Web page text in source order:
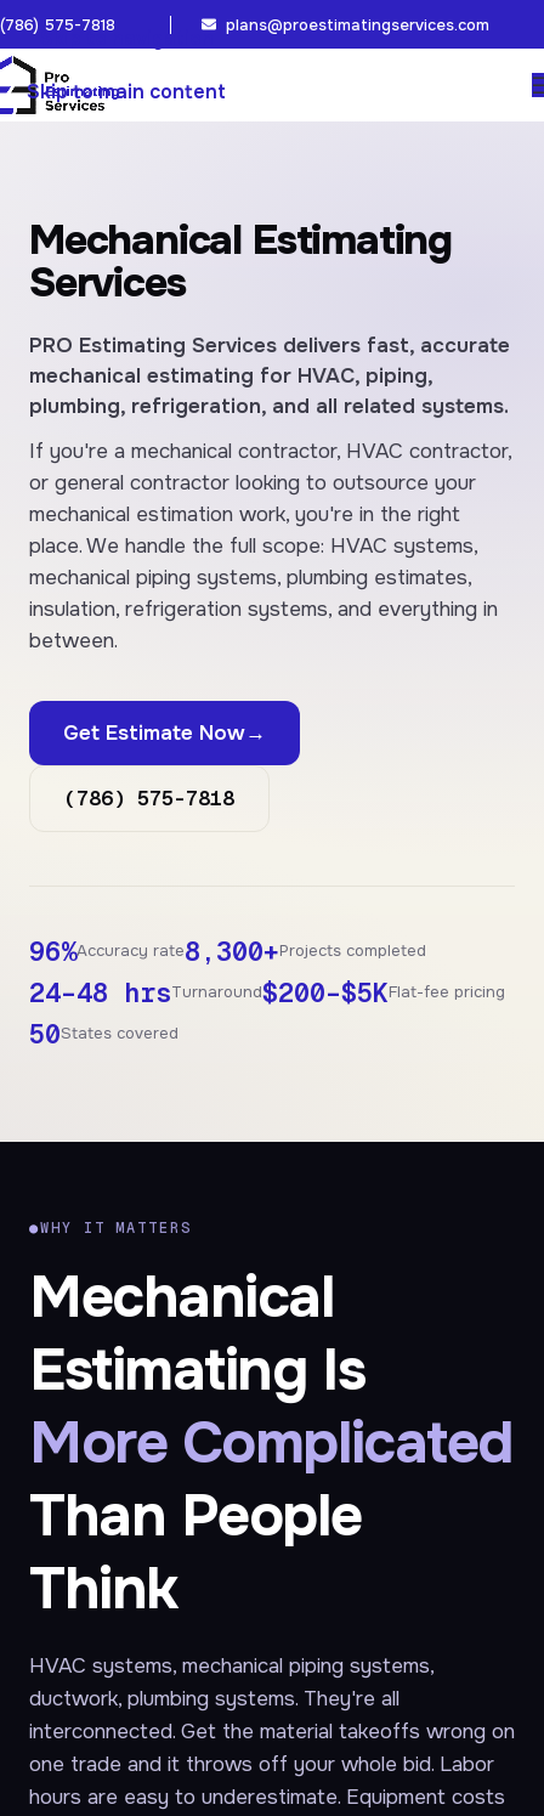
Skip to navigation
Skip to main content
(786) 575-7818 plans@proestimatingservices.com
Mechanical Estimating
Services
PRO Estimating Services delivers fast, accurate
mechanical estimating for HVAC, piping,
plumbing, refrigeration, and all related systems.
If you're a mechanical contractor, HVAC contractor,
or general contractor looking to outsource your
mechanical estimation work, you're in the right
place. We handle the full scope: HVAC systems,
mechanical piping systems, plumbing estimates,
insulation, refrigeration systems, and everything in
between.
Get Estimate Now→
(786) 575-7818
96%Accuracy rate8,300+Projects completed
24–48 hrsTurnaround$200–$5KFlat-fee pricing
50States covered
●WHY IT MATTERS
Mechanical
Estimating Is
More Complicated
Than People
Think
HVAC systems, mechanical piping systems,
ductwork, plumbing systems. They're all
interconnected. Get the material takeoffs wrong on
one trade and it throws off your whole bid. Labor
hours are easy to underestimate. Equipment costs